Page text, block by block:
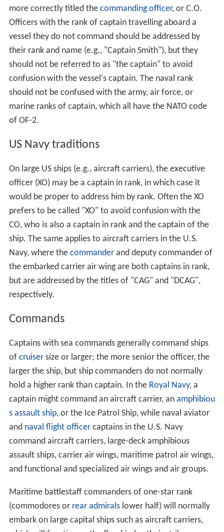
more correctly titled the commanding officer, or C.O.
Officers with the rank of captain travelling aboard a
vessel they do not command should be addressed by
their rank and name (e.g., "Captain Smith"), but they
should not be referred to as "the captain" to avoid
confusion with the vessel's captain. The naval rank
should not be confused with the army, air force, or
marine ranks of captain, which all have the NATO code
of OF-2.
US Navy traditions
On large US ships (e.g., aircraft carriers), the executive
officer (XO) may be a captain in rank, in which case it
would be proper to address him by rank. Often the XO
prefers to be called "XO" to avoid confusion with the
CO, who is also a captain in rank and the captain of the
ship. The same applies to aircraft carriers in the U.S.
Navy, where the commanderand deputy commander of
the embarked carrier air wing are both captains in rank,
but are addressed by the titles of "CAG" and "DCAG",
respectively.
Commands
Captains with sea commands generally command ships
of cruisersize or larger; the more senior the officer, the
larger the ship, but ship commanders do not normally
hold a higher rank than captain. In the Royal Navy, a
captain might command an aircraft carrier, an amphibiou
s assault ship, or the Ice Patrol Ship, while naval aviator
and naval flight officercaptains in the U.S. Navy
command aircraft carriers, large-deck amphibious
assault ships, carrier air wings, maritime patrol air wings,
and functional and specialized air wings and air groups.
Maritime battlestaff commanders of one-star rank
(commodores or rear admiralslower half) will normally
embark on large capital ships such as aircraft carriers,